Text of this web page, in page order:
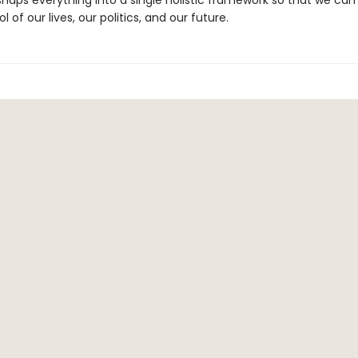
of our lives, our politics, and our future.